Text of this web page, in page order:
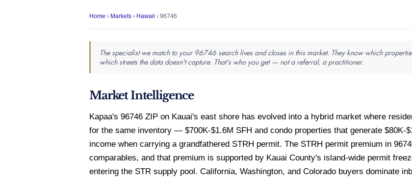
Home › Markets › Hawaii › 96746
The specialist we match to your 96746 search lives and closes in this market. They know which
which streets the data doesn't capture. That's who you get — not a referral, a practitioner.
Market Intelligence
Kapaa's 96746 ZIP on Kauai's east shore has evolved into a hybrid market where
for the same inventory — $700K-$1.6M SFH and condo properties that generate $80K-
income when carrying a grandfathered STRH permit. The STRH permit premium in
comparables, and that premium is supported by Kauai County's island-wide permit
entering the STR supply pool. California, Washington, and Colorado buyers dominate